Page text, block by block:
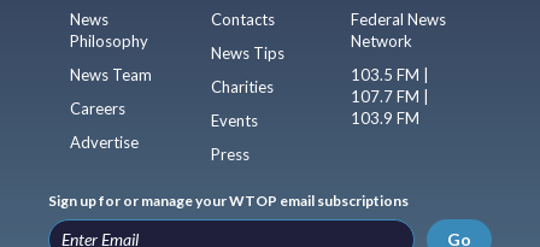
News
Philosophy
News Team
Careers
Advertise
Contacts
News Tips
Charities
Events
Press
Federal News
Network
103.5 FM |
107.7 FM |
103.9 FM
Sign up for or manage your WTOP email subscriptions
Go